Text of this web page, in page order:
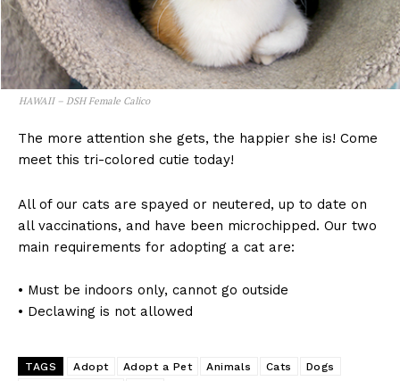
HAWAII – DSH Female Calico
The more attention she gets, the happier she is! Come
meet this tri-colored cutie today!
All of our cats are spayed or neutered, up to date on
all vaccinations, and have been microchipped. Our two
main requirements for adopting a cat are:
• Must be indoors only, cannot go outside
• Declawing is not allowed
TAGS Adopt Adopt a Pet Animals Cats
Dogs